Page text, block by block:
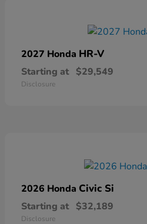
2027 Honda HR-V
Starting at $29,549
Disclosure
2026 Honda Civic Si
Starting at $32,189
Disclosure